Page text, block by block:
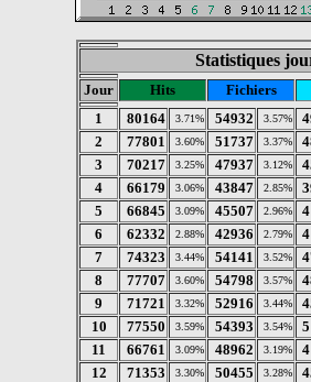
Statistiques
Jour Hits
Fichiers
1
80164 3.71% 54932 3.57%
2
77801 3.60% 51737 3.37%
3
70217 3.25% 47937 3.12%
4
66179 3.06% 43847 2.85%
5
66845 3.09% 45507 2.96%
6
62332 2.88% 42936 2.79%
7
74323 3.44% 54141 3.52%
8
77707 3.60% 54798 3.57%
9
71721 3.32% 52916 3.44%
10
77550 3.59% 54393 3.54%
11
66761 3.09% 48962 3.19%
12
71353 3.30% 50455 3.28%